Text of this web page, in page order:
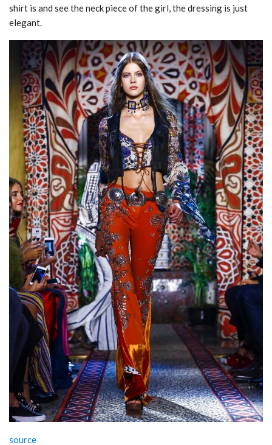
shirt is and see the neck piece of the girl, the dressing is just
elegant.
source